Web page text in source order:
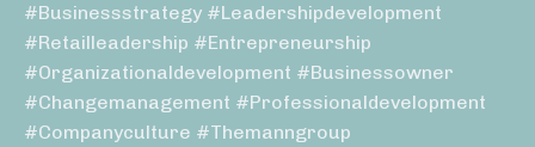
#businessstrategy #leadershipdevelopment
#retailleadership #entrepreneurship
#organizationaldevelopment #businessowner
#changemanagement #professionaldevelopment
#companyculture #themanngroup